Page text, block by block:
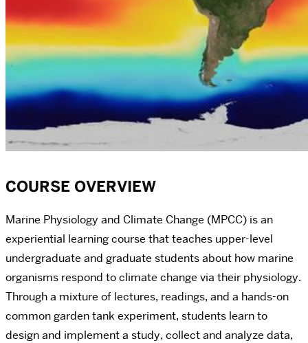
COURSE OVERVIEW
Marine Physiology and Climate Change (MPCC) is an
experiential learning course that teaches upper-level
undergraduate and graduate students about how marine
organisms respond to climate change via their physiology.
Through a mixture of lectures, readings, and a hands-on
common garden tank experiment, students learn to
design and implement a study, collect and analyze data,